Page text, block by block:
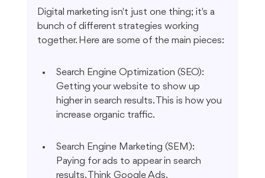
Digital marketing isn't just one thing; it's a
bunch of different strategies working
together. Here are some of the main pieces:
Search Engine Optimization (SEO):
Getting your website to show up
higher in search results. This is how you
increase organic traffic.
Search Engine Marketing (SEM):
Paying for ads to appear in search
results. Think Google Ads.